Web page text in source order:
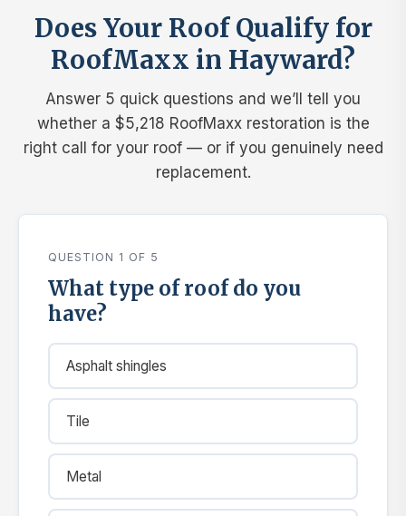
Does Your Roof Qualify for
RoofMaxx in Hayward?
Answer 5 quick questions and we’ll tell you
whether a $5,218 RoofMaxx restoration is the
right call for your roof — or if you genuinely need
replacement.
QUESTION 1 OF 5
What type of roof do you
have?
Asphalt shingles
Tile
Metal